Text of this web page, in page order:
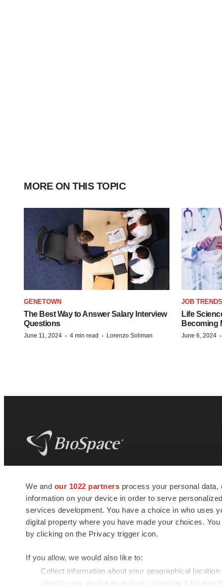
We and our 1022 partners process your personal
information on your device in order to serve
services development. You have a choice in who uses
digital property where you have made your choices.
by clicking on the Privacy trigger icon.
If you allow, we would also like to:
Collect information about your geographical
Identify your device by actively scanning it for
MORE ON THIS TOPIC
GENETOWN
The Best Way to Answer Salary Interview
Questions
June 11, 2024 · 4 min read · Lorenzo Soliman
JOB TRENDS
Life
Becoming
June 6, 2024 ·
news and jobs. We provide essential
insights, opportunities and tools to
connect innovative organizations and
talented professionals who advance
health and quality of life across the globe.
© 1985 - 2026 BioSpace.com. All rights reserved.